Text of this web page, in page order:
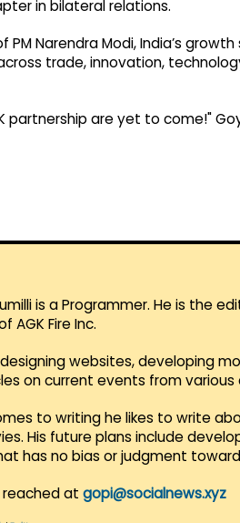
in bilateral relations.
PM Narendra Modi, India’s
trade, innovation,
partnership are yet to come!"
is a Programmer. He is the
AGK Fire Inc.
websites, developing
on current events from
to writing he likes to write
His future plans include
has no bias or judgment
reached at gopi@socialnews.xyz